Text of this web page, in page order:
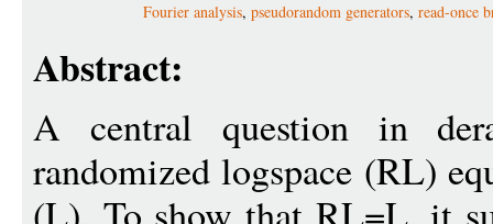
Fourier analysis, pseudorandom generators, read-once
Abstract:
A central question in
randomized logspace (RL)